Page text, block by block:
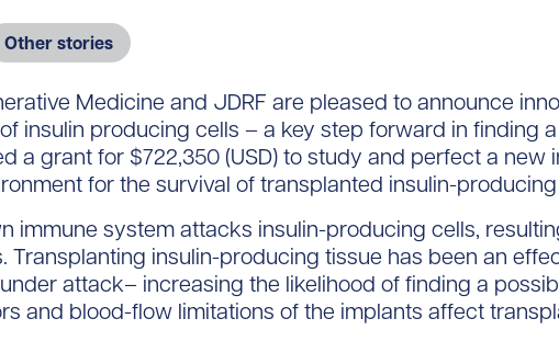
Other stories
Medicine and JDRF are pleased to announce
insulin producing cells – a key step forward in finding a
a grant for $722,350 (USD) to study and perfect a new
for the survival of transplanted insulin-
immune system attacks insulin-producing cells,
Transplanting insulin-producing tissue has been an
attack– increasing the likelihood of finding a
and blood-flow limitations of the implants affect